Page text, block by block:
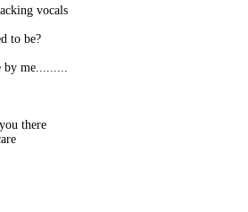
vocals
to be?
by me.........
there